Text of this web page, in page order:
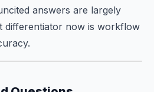
answers are largely
differentiator now is workflow